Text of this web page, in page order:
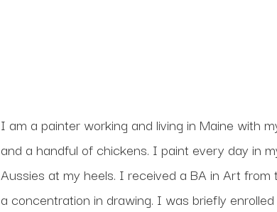
I am a painter working and living in Maine with
and a handful of chickens. I paint every day in
Aussies at my heels. I received a BA in Art
a concentration in drawing. I was briefly